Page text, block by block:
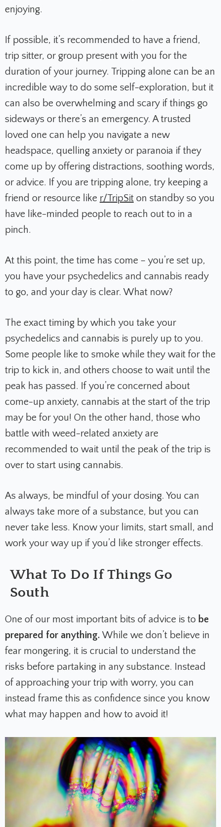
enjoying.
If possible, it’s recommended to have a friend,
trip sitter, or group present with you for the
duration of your journey. Tripping alone can be an
incredible way to do some self-exploration, but it
can also be overwhelming and scary if things go
sideways or there’s an emergency. A trusted
loved one can help you navigate a new
headspace, quelling anxiety or paranoia if they
come up by offering distractions, soothing words,
or advice. If you are tripping alone, try keeping a
friend or resource like r/TripSit on standby so you
have like-minded people to reach out to in a
pinch.
At this point, the time has come – you’re set up,
you have your psychedelics and cannabis ready
to go, and your day is clear. What now?
The exact timing by which you take your
psychedelics and cannabis is purely up to you.
Some people like to smoke while they wait for the
trip to kick in, and others choose to wait until the
peak has passed. If you’re concerned about
come-up anxiety, cannabis at the start of the trip
may be for you! On the other hand, those who
battle with weed-related anxiety are
recommended to wait until the peak of the trip is
over to start using cannabis.
As always, be mindful of your dosing. You can
always take more of a substance, but you can
never take less. Know your limits, start small, and
work your way up if you’d like stronger effects.
What To Do If Things Go
South
One of our most important bits of advice is to be
prepared for anything. While we don’t believe in
fear mongering, it is crucial to understand the
risks before partaking in any substance. Instead
of approaching your trip with worry, you can
instead frame this as confidence since you know
what may happen and how to avoid it!